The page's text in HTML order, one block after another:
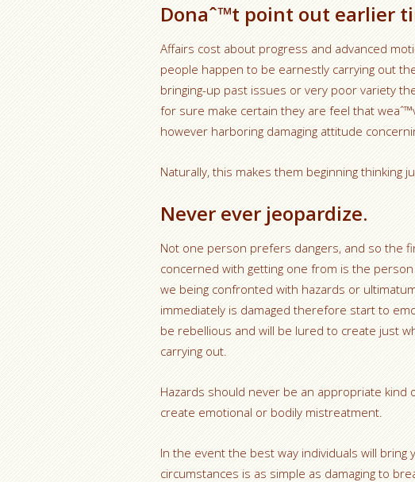
Donaˆ™t point out earlier
Affairs cost about progress and advanced
people happen to be earnestly carrying out
bringing-up past issues or very poor variety
for sure make certain they are feel that
however harboring damaging attitude
Naturally, this makes them beginning thinking
Never ever jeopardize.
Not one person prefers dangers, and so the
concerned with getting one from is the
we being confronted with hazards or
immediately is damaged therefore start to
be rebellious and will be lured to create just
carrying out.
Hazards should never be an appropriate kind
create emotional or bodily mistreatment.
In the event the best way individuals will
circumstances is as simple as damaging to